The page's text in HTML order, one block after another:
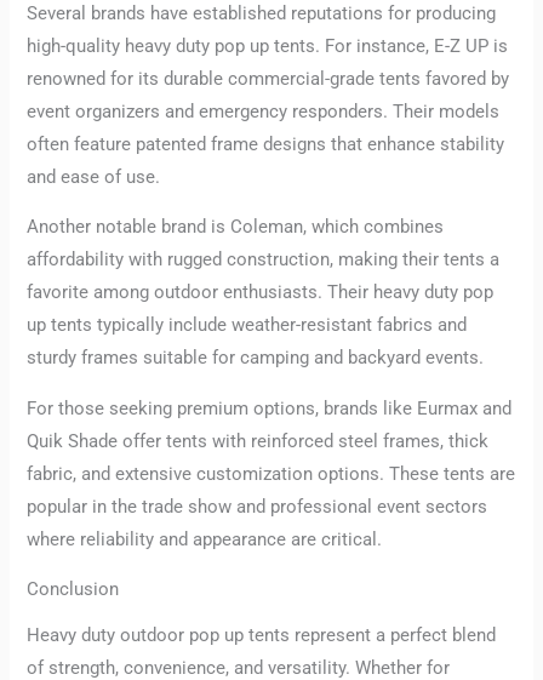
Several brands have established reputations for producing
high-quality heavy duty pop up tents. For instance, E-Z UP is
renowned for its durable commercial-grade tents favored by
event organizers and emergency responders. Their models
often feature patented frame designs that enhance stability
and ease of use.
Another notable brand is Coleman, which combines
affordability with rugged construction, making their tents a
favorite among outdoor enthusiasts. Their heavy duty pop
up tents typically include weather-resistant fabrics and
sturdy frames suitable for camping and backyard events.
For those seeking premium options, brands like Eurmax and
Quik Shade offer tents with reinforced steel frames, thick
fabric, and extensive customization options. These tents are
popular in the trade show and professional event sectors
where reliability and appearance are critical.
Conclusion
Heavy duty outdoor pop up tents represent a perfect blend
of strength, convenience, and versatility. Whether for